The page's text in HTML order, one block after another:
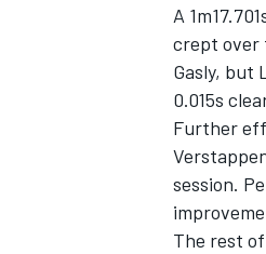
IMSA
A
crept over
Gasly, but
0.015s
Further
session.
The rest